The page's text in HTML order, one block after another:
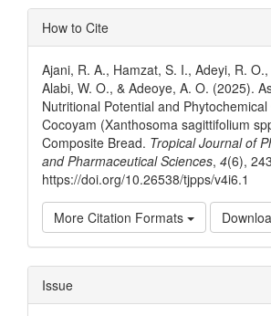
Article
Details
How to Cite
Ajani, R. A., Hamzat, S. I., Adeyi, R.
Alabi, W. O., & Adeoye, A. O. (2025).
Nutritional Potential and
Cocoyam (Xanthosoma sagittifolium
Composite Bread. Tropical Journal of
and Pharmaceutical Sciences, 4(6),
https://doi.org/10.26538/tjpps/v4i6.1
More Citation Formats
Issue